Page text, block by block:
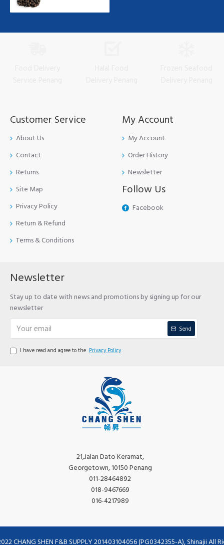
Customer Service
About Us
Contact
Returns
Site Map
Privacy Policy
Return & Refund
Terms & Conditions
My Account
My Account
Order History
Newsletter
Follow Us
Facebook
Newsletter
Stay up to date with news and promotions by signing up for our
newsletter
Send
I have read and agree to the Privacy Policy
21,Jalan Dato Keramat,
Georgetown, 10150 Penang
011-28464892
018-9467669
016-4217989
CHANG SHEN F&B SUPPLY 201403104056 (PG0342355-A), Shinajii All